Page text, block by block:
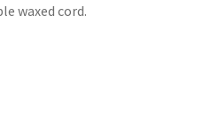
waxed cord.